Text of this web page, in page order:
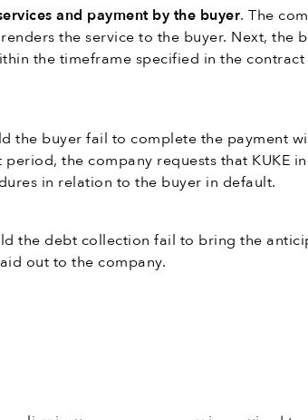
and payment by the buyer. The
the service to the buyer. Next, the
the timeframe specified in the
the buyer fail to complete the payment
the company requests that KUKE
in relation to the buyer in default.
the debt collection fail to bring the
out to the company.